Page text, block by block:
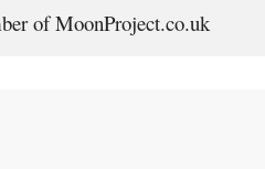
of MoonProject.co.uk